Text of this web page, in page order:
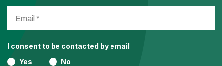
I consent to be contacted by email
Yes
No